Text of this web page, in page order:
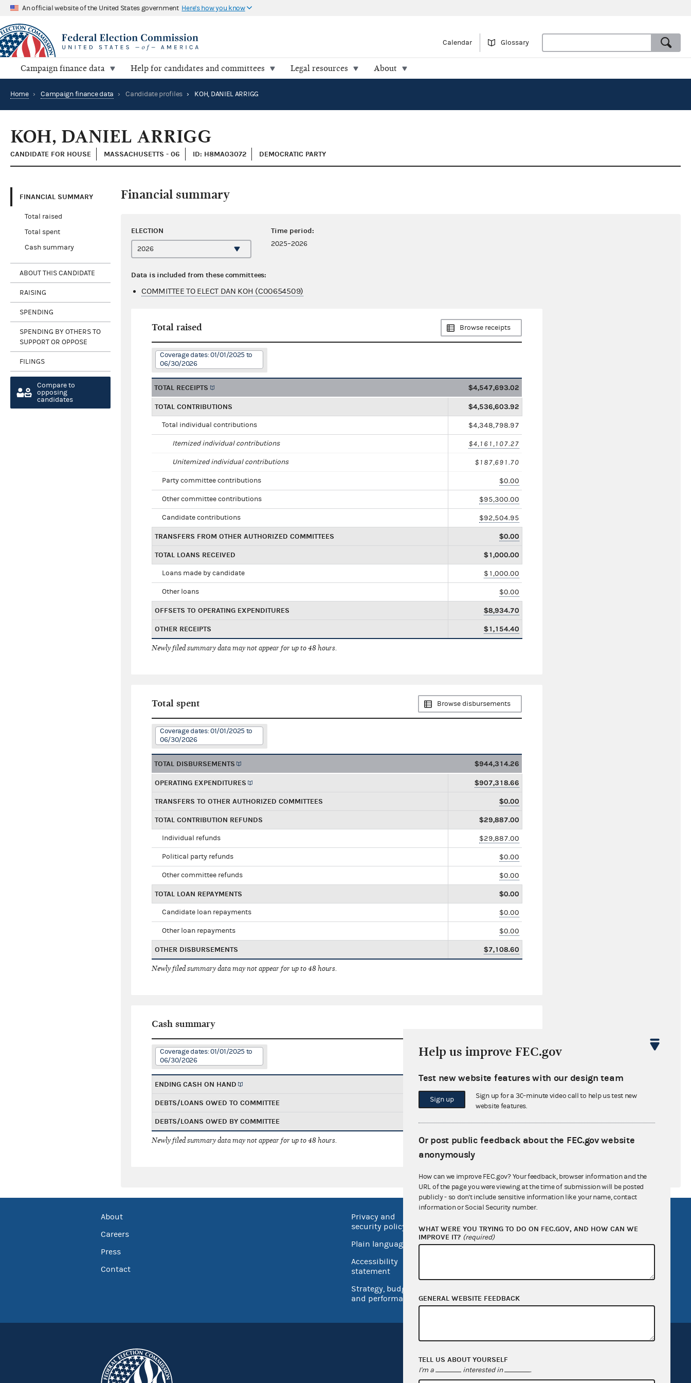
An official website of the United States government Here's how you know
Calendar Glossary
Campaign finance data Help for candidates and committees Legal resources About
Home › Campaign finance data › Candidate profiles › KOH, DANIEL ARRIGG
KOH, DANIEL ARRIGG
CANDIDATE FOR HOUSE MASSACHUSETTS - 06 ID: H8MA03072 DEMOCRATIC PARTY
FINANCIAL SUMMARY
Total raised
Total spent
Cash summary
ABOUT THIS CANDIDATE
RAISING
SPENDING
SPENDING BY OTHERS TO
SUPPORT OR OPPOSE
FILINGS
Compare to
opposing
candidates
Financial summary
ELECTION Time period:
2025–2026
Data is included from these committees:
COMMITTEE TO ELECT DAN KOH (C00654509)
Total raised Browse receipts
Coverage dates: 01/01/2025 to
06/30/2026
TOTAL RECEIPTS $4,547,693.02
TOTAL CONTRIBUTIONS $4,536,603.92
Total individual contributions $4,348,798.97
Itemized individual contributions $4,161,107.27
Unitemized individual contributions $187,691.70
Party committee contributions $0.00
Other committee contributions $95,300.00
Candidate contributions $92,504.95
TRANSFERS FROM OTHER AUTHORIZED COMMITTEES $0.00
TOTAL LOANS RECEIVED $1,000.00
Loans made by candidate $1,000.00
Other loans $0.00
OFFSETS TO OPERATING EXPENDITURES $8,934.70
OTHER RECEIPTS $1,154.40
Newly filed summary data may not appear for up to 48 hours.
Total spent Browse disbursements
Coverage dates: 01/01/2025 to
06/30/2026
TOTAL DISBURSEMENTS $944,314.26
OPERATING EXPENDITURES $907,318.66
TRANSFERS TO OTHER AUTHORIZED COMMITTEES $0.00
TOTAL CONTRIBUTION REFUNDS $29,887.00
Individual refunds $29,887.00
Political party refunds $0.00
Other committee refunds $0.00
TOTAL LOAN REPAYMENTS $0.00
Candidate loan repayments $0.00
Other loan repayments $0.00
OTHER DISBURSEMENTS $7,108.60
Newly filed summary data may not appear for up to 48 hours.
Cash summary
Coverage dates: 01/01/2025 to
06/30/2026
ENDING CASH ON HAND
DEBTS/LOANS OWED TO COMMITTEE $0.00
DEBTS/LOANS OWED BY COMMITTEE $69,000.00
Newly filed summary data may not appear for up to 48 hours.
About
Careers
Press
Contact
Privacy and
security policy
Plain language
Accessibility
statement
Strategy, budget
and performance
Open government
OpenFEC API
Help us improve FEC.gov
Test new website features with our design team
Sign up
Sign up for a 30-minute video call to help us test new
website features.
Or post public feedback about the FEC.gov website
anonymously
How can we improve FEC.gov? Your feedback, browser information and the
URL of the page you were viewing at the time of submission will be posted
publicly - so don't include sensitive information like your name, contact
information or Social Security number.
WHAT WERE YOU TRYING TO DO ON FEC.GOV, AND HOW CAN WE
IMPROVE IT? (required)
GENERAL WEBSITE FEEDBACK
TELL US ABOUT YOURSELF
I'm a interested in .